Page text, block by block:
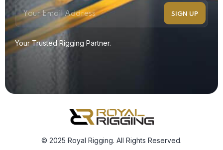
Your Trusted Rigging Partner.
© 2025 Royal Rigging. All Rights Reserved.